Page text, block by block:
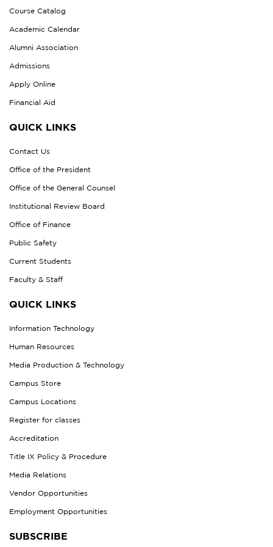
Course Catalog
Academic Calendar
Alumni Association
Admissions
Apply Online
Financial Aid
QUICK LINKS
Contact Us
Office of the President
Office of the General Counsel
Institutional Review Board
Office of Finance
Public Safety
Current Students
Faculty & Staff
QUICK LINKS
Information Technology
Human Resources
Media Production & Technology
Campus Store
Campus Locations
Register for classes
Accreditation
Title IX Policy & Procedure
Media Relations
Vendor Opportunities
Employment Opportunities
SUBSCRIBE